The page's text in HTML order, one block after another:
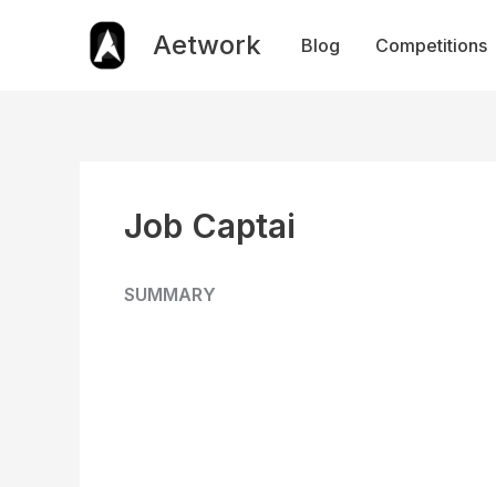
Aetwork Blog Competitions
Job Captai
SUMMARY